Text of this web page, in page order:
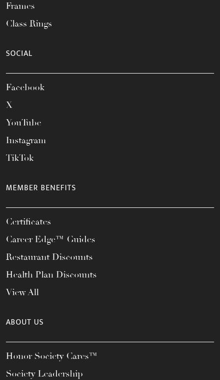
Frames
Class Rings
SOCIAL
Facebook
X
YouTube
Instagram
TikTok
MEMBER BENEFITS
Certificates
Career Edge™ Guides
Restaurant Discounts
Health Plan Discounts
View All
ABOUT US
Honor Society Cares™
Society Leadership